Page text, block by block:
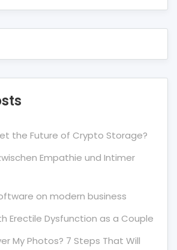
the Future of Crypto Storage?
Empathie und Intimer
on modern business
Erectile Dysfunction as a Couple
My Photos? 7 Steps That Will